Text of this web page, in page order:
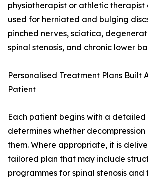
physiotherapist or athletic therapist
used for herniated and bulging
pinched nerves, sciatica,
spinal stenosis, and chronic lower
Personalised Treatment Plans Built
Patient
Each patient begins with a detailed
determines whether decompression
them. Where appropriate, it is
tailored plan that may include
programmes for spinal stenosis